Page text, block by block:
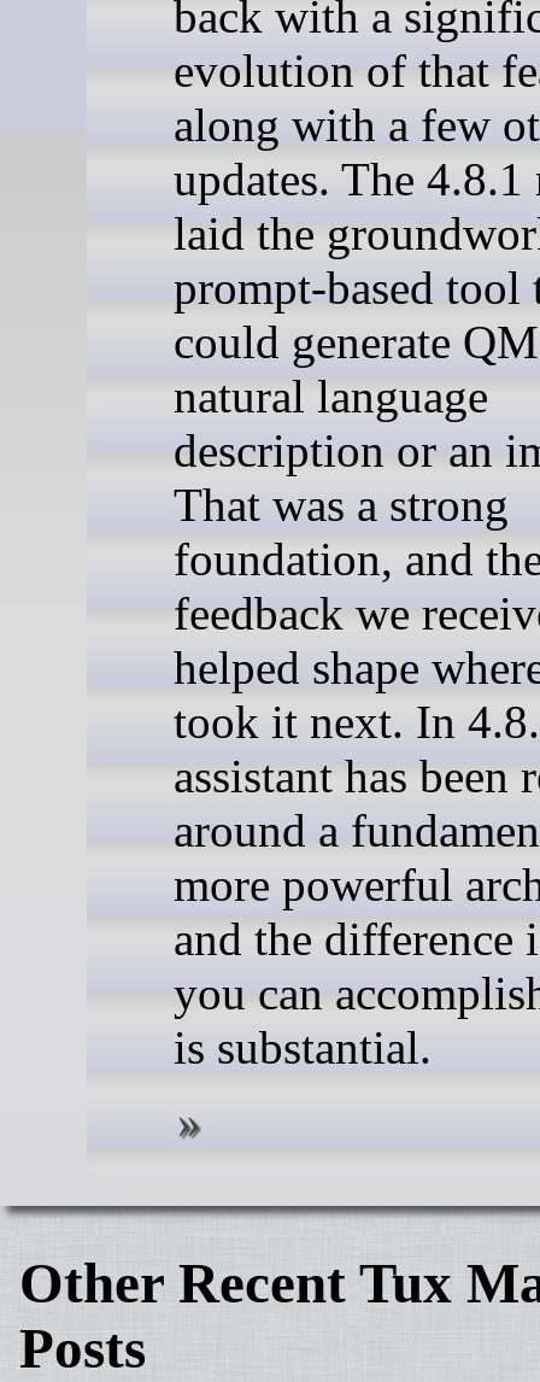
back with a
evolution of that
along with a few
updates. The 4.8.1
laid the
prompt-based tool
could generate
natural language
description or an
That was a strong
foundation, and
feedback we
helped shape
took it next. In
assistant has been
around a
more powerful
and the difference
you can
is substantial.
Other Recent Tux
Posts